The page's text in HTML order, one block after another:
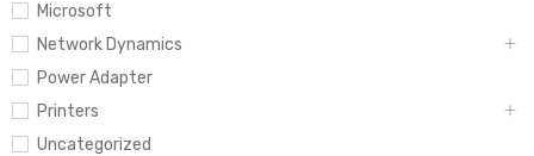
Microsoft
Network Dynamics
Power Adapter
Printers
Uncategorized